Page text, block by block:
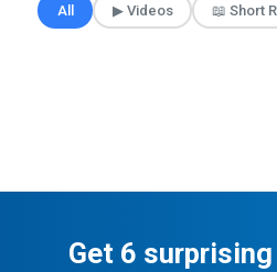
All ▶ Videos 📖 Short
Get 6